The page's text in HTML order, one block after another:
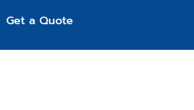
Get a Quote